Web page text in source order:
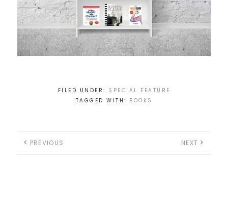
FILED UNDER: SPECIAL FEATURE
TAGGED WITH: BOOKS
PREVIOUS NEXT